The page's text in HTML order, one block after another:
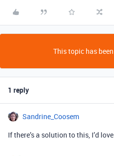
This topic has
1 reply
Sandrine_Coosem
If there’s a solution to this, I’d